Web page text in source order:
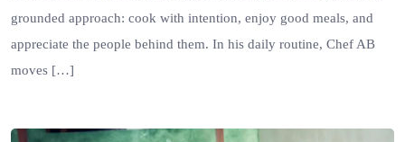
grounded approach: cook with intention, enjoy good meals, and
appreciate the people behind them. In his daily routine, Chef AB
moves […]